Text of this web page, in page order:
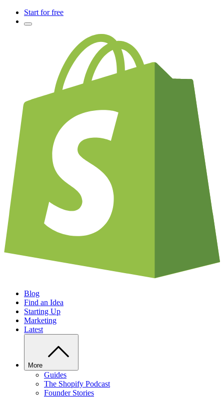
Start for free
Blog
Find an Idea
Starting Up
Marketing
Latest
More
Guides
The Shopify Podcast
Founder Stories